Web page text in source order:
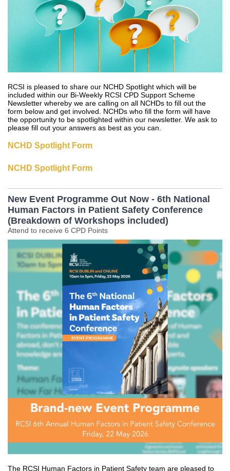
RCSI is pleased to share our NCHD Spotlight which will be
included within our Bi-Weekly RCSI CPD Support Scheme
Newsletter whereby we are calling on all NCHDs to fill out the
form below and get involved. NCHDs who fill the form will have
the opportunity to be spotlighted within our newsletter. We ask to
please fill out your answers as best as you can.
NCHD Spotlight Form
NCHD Spotlight Form
New Event Programme Out Now - 6th National
Human Factors in Patient Safety Conference
(Breakdown of Workshops included)
Attend to receive 6 CPD Points
The RCSI Human Factors in Patient Safety team are pleased to